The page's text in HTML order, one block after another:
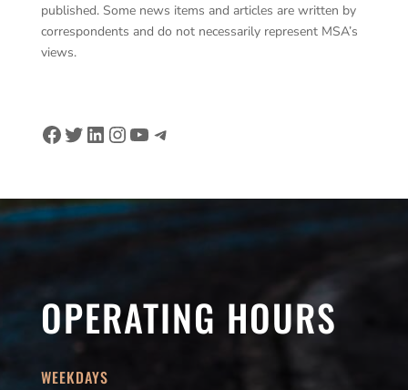
published. Some news items and articles are written by
correspondents and do not necessarily represent MSA’s
views.
Facebook
Twitter
LinkedIn
Instagram
YouTube
Telegram
OPERATING HOURS
WEEKDAYS